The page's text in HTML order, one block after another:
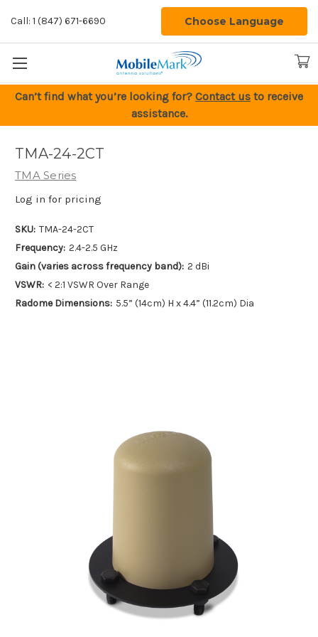
Call: 1 (847) 671-6690 Choose Language
Can’t find what you’re looking for? Contact us to receive
assistance.
TMA-24-2CT
TMA Series
Log in for pricing
SKU: TMA-24-2CT
Frequency: 2.4-2.5 GHz
Gain (varies across frequency band): 2 dBi
VSWR: < 2:1 VSWR Over Range
Radome Dimensions: 5.5” (14cm) H x 4.4” (11.2cm) Dia